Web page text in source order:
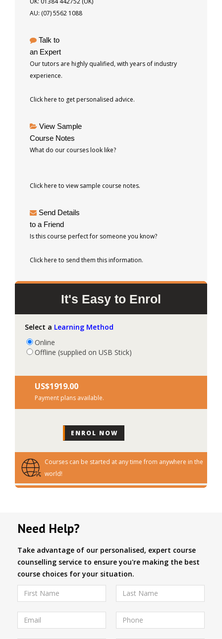
AU: (07) 5562 1088
Talk to
an Expert
Our tutors are highly qualified, with years of industry
experience.
Click here to get personalised advice.
View Sample
Course Notes
What do our courses look like?
Click here to view sample course notes.
Send Details
to a Friend
Is this course perfect for someone you know?
Click here to send them this information.
It's Easy to Enrol
Select a Learning Method
Online
Offline (supplied on USB Stick)
US$‎1919.00
Payment plans available.
Courses can be started at any time from anywhere in the
world!
Need Help?
Take advantage of our personalised, expert course
counselling service to ensure you're making the best
course choices for your situation.